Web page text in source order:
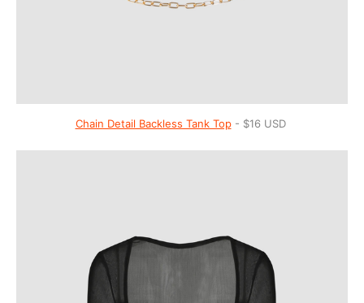
Chain Detail Backless Tank Top- $16 USD